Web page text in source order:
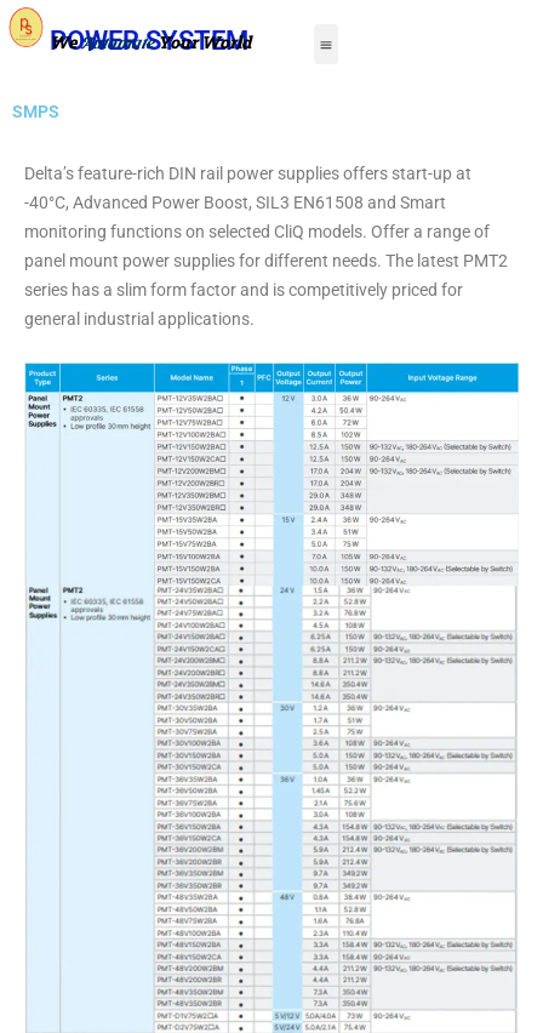
Skip
to
POWER SYSTEM
WeAutomateYour World Menu
SMPS
Delta’s feature-rich DIN rail power supplies offers start-up at
-40°C, Advanced Power Boost, SIL3 EN61508 and Smart
monitoring functions on selected CliQ models. Offer a range of
panel mount power supplies for different needs. The latest PMT2
series has a slim form factor and is competitively priced for
general industrial applications.